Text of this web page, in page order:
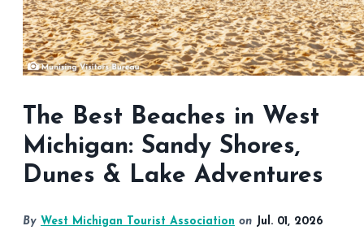
The Best Beaches in West
Michigan: Sandy Shores,
Dunes & Lake Adventures
By West Michigan Tourist Association on Jul. 01, 2026